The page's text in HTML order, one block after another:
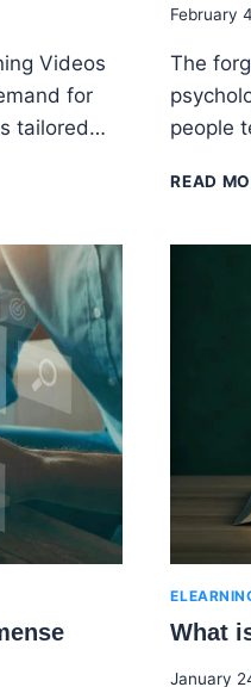
Videos
for
tailored…
By
Ekpo
February
The
people
READ
What
By
January